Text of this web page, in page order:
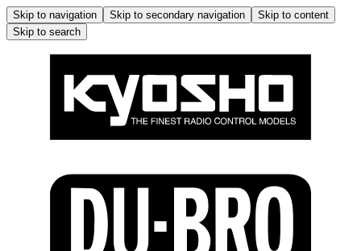
Skip to navigation Skip to secondary navigation
Skip to content
Skip to search